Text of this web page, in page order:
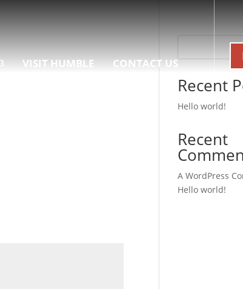
VISIT HUMBLE CONTACT US
Recent
Hello world!
Recent
A WordPress
Hello world!